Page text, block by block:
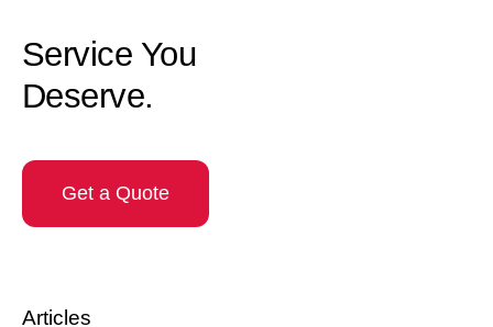
Service You
Deserve.
Get a Quote
Articles